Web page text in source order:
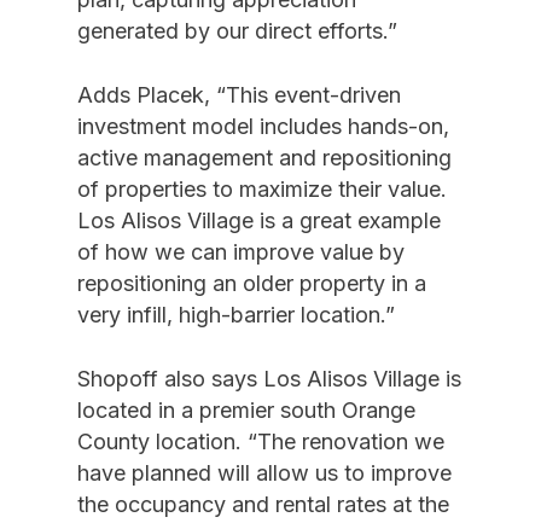
generated by our direct efforts.”
Adds Placek, “This event-driven
investment model includes hands-on,
active management and repositioning
of properties to maximize their value.
Los Alisos Village is a great example
of how we can improve value by
repositioning an older property in a
very infill, high-barrier location.”
Shopoff also says Los Alisos Village is
located in a premier south Orange
County location. “The renovation we
have planned will allow us to improve
the occupancy and rental rates at the